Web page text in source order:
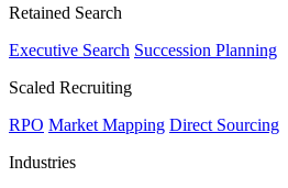
Retained Search
Executive Search Succession Planning
Scaled Recruiting
RPO Market Mapping Direct Sourcing
Industries